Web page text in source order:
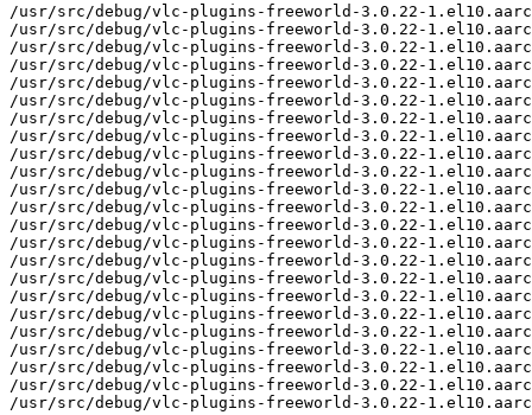
/usr/src/debug/vlc-plugins-freeworld-3.0.22-
/usr/src/debug/vlc-plugins-freeworld-3.0.22-
/usr/src/debug/vlc-plugins-freeworld-3.0.22-
/usr/src/debug/vlc-plugins-freeworld-3.0.22-
/usr/src/debug/vlc-plugins-freeworld-3.0.22-
/usr/src/debug/vlc-plugins-freeworld-3.0.22-
/usr/src/debug/vlc-plugins-freeworld-3.0.22-
/usr/src/debug/vlc-plugins-freeworld-3.0.22-
/usr/src/debug/vlc-plugins-freeworld-3.0.22-
/usr/src/debug/vlc-plugins-freeworld-3.0.22-
/usr/src/debug/vlc-plugins-freeworld-3.0.22-
/usr/src/debug/vlc-plugins-freeworld-3.0.22-
/usr/src/debug/vlc-plugins-freeworld-3.0.22-
/usr/src/debug/vlc-plugins-freeworld-3.0.22-
/usr/src/debug/vlc-plugins-freeworld-3.0.22-
/usr/src/debug/vlc-plugins-freeworld-3.0.22-
/usr/src/debug/vlc-plugins-freeworld-3.0.22-
/usr/src/debug/vlc-plugins-freeworld-3.0.22-
/usr/src/debug/vlc-plugins-freeworld-3.0.22-
/usr/src/debug/vlc-plugins-freeworld-3.0.22-
/usr/src/debug/vlc-plugins-freeworld-3.0.22-
/usr/src/debug/vlc-plugins-freeworld-3.0.22-
/usr/src/debug/vlc-plugins-freeworld-3.0.22-